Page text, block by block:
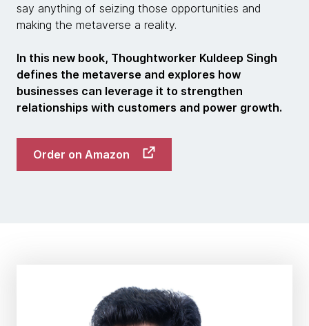
say anything of seizing those opportunities and
making the metaverse a reality.
In this new book, Thoughtworker Kuldeep Singh
defines the metaverse and explores how
businesses can leverage it to strengthen
relationships with customers and power growth.
Order on Amazon